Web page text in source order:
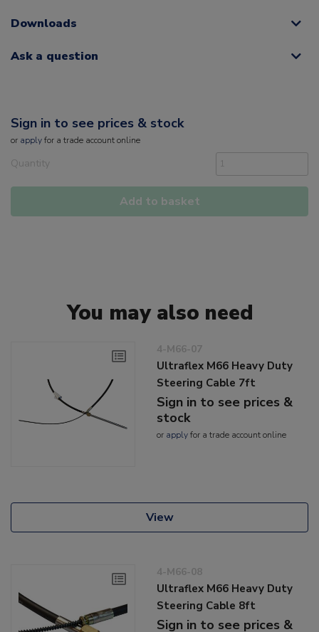
Downloads
Ask a question
Sign in to see prices & stock
or applyfor a trade account online
Quantity
Add to basket
You may also need
4-M66-07
Ultraflex M66 Heavy Duty
Steering Cable 7ft
Sign in to see prices &
stock
or applyfor a trade account online
View
4-M66-08
Ultraflex M66 Heavy Duty
Steering Cable 8ft
Sign in to see prices &